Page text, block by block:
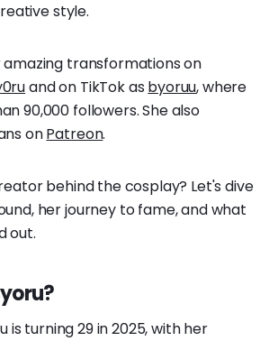
style.
amazing transformations on
and on TikTok as byoruu, where
90,000 followers. She also
onPatreon.
behind the cosplay? Let's dive
her journey to fame, and what
out.
is turning 29 in 2025, with her